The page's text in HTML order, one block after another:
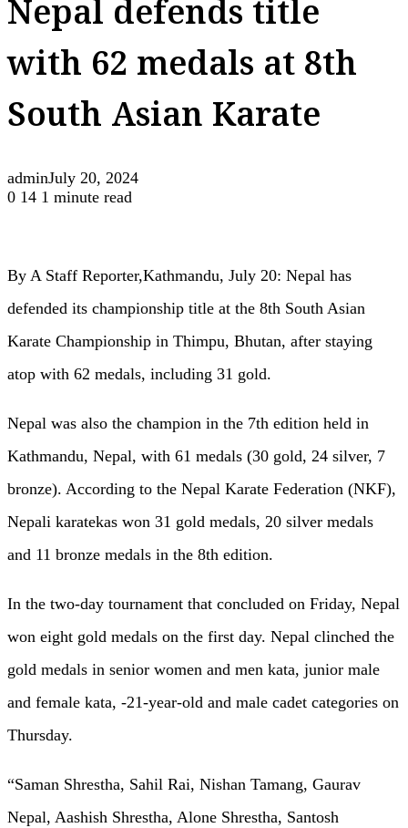
Nepal defends title
with 62 medals at 8th
South Asian Karate
adminJuly 20, 2024
0 14 1 minute read
By A Staff Reporter,Kathmandu, July 20: Nepal has
defended its championship title at the 8th South Asian
Karate Championship in Thimpu, Bhutan, after staying
atop with 62 medals, including 31 gold.
Nepal was also the champion in the 7th edition held in
Kathmandu, Nepal, with 61 medals (30 gold, 24 silver, 7
bronze). According to the Nepal Karate Federation (NKF),
Nepali karatekas won 31 gold medals, 20 silver medals
and 11 bronze medals in the 8th edition.
In the two-day tournament that concluded on Friday, Nepal
won eight gold medals on the first day. Nepal clinched the
gold medals in senior women and men kata, junior male
and female kata, -21-year-old and male cadet categories on
Thursday.
“Saman Shrestha, Sahil Rai, Nishan Tamang, Gaurav
Nepal, Aashish Shrestha, Alone Shrestha, Santosh